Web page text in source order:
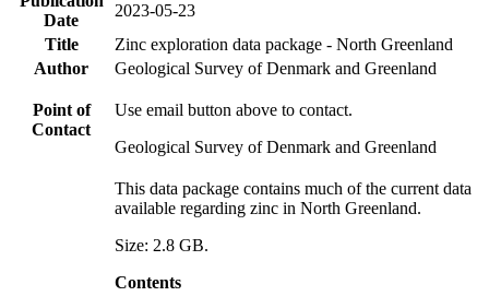
Date
2023-05-23
Title
Zinc exploration data package - North Greenland
Author
Geological Survey of Denmark and Greenland
Point of
Contact
Use email button above to contact.
Geological Survey of Denmark and Greenland
This data package contains much of the current data
available regarding zinc in North Greenland.
Size: 2.8 GB.
Contents